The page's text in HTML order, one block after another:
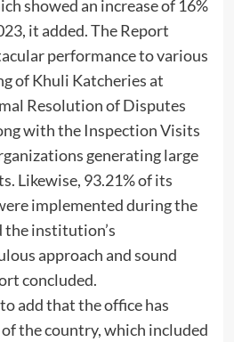
showed an increase of 16%
it added. The Report
performance to various
of Khuli Katcheries at
Resolution of Disputes
with the Inspection Visits
generating large
Likewise, 93.21% of its
implemented during the
the institution’s
approach and sound
concluded.
add that the office has
the country, which included